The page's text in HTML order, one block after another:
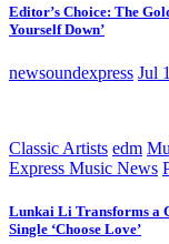
Editor’s Choice: The
Yourself Down’
newsoundexpress Jul
Classic Artists edm
Express Music News
Lunkai Li Transforms a
Single ‘Choose Love’